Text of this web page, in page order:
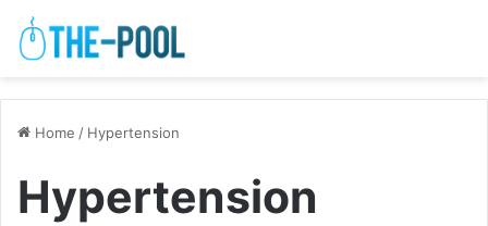
Home / Hypertension
Hypertension